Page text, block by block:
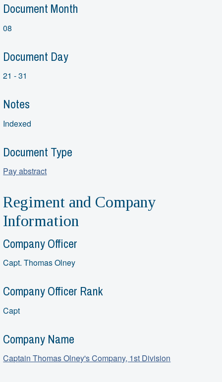
Document Month
08
Document Day
21 - 31
Notes
Indexed
Document Type
Pay abstract
Regiment and Company
Information
Company Officer
Capt. Thomas Olney
Company Officer Rank
Capt
Company Name
Captain Thomas Olney's Company, 1st Division